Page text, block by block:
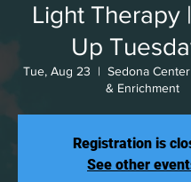
Light Therapy
Up
Tue, Aug 23
  |
Sedona
& Enrichment
Registration is
See other